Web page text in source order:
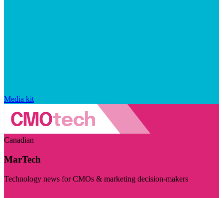
Media kit
Canadian
MarTech
Technology news for CMOs & marketing decision-makers